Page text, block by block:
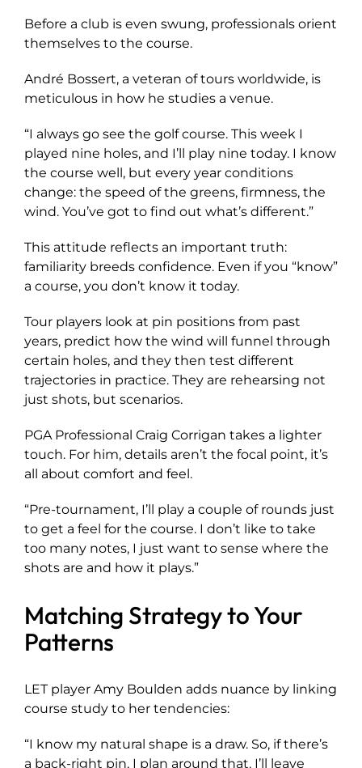
Before a club is even swung, professionals orient
themselves to the course.
André Bossert, a veteran of tours worldwide, is
meticulous in how he studies a venue.
“I always go see the golf course. This week I
played nine holes, and I’ll play nine today. I know
the course well, but every year conditions
change: the speed of the greens, firmness, the
wind. You’ve got to find out what’s different.”
This attitude reflects an important truth:
familiarity breeds confidence. Even if you “know”
a course, you don’t know it today.
Tour players look at pin positions from past
years, predict how the wind will funnel through
certain holes, and they then test different
trajectories in practice. They are rehearsing not
just shots, but scenarios.
PGA Professional Craig Corrigan takes a lighter
touch. For him, details aren’t the focal point, it’s
all about comfort and feel.
“Pre-tournament, I’ll play a couple of rounds just
to get a feel for the course. I don’t like to take
too many notes, I just want to sense where the
shots are and how it plays.”
Matching Strategy to Your
Patterns
LET player Amy Boulden adds nuance by linking
course study to her tendencies:
“I know my natural shape is a draw. So, if there’s
a back-right pin, I plan around that. I’ll leave